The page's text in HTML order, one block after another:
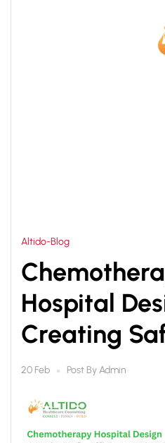
Altido-Blog
Hospital
Creating
Efficient,
Centric
Facilities
20 Feb Post ByAdmin